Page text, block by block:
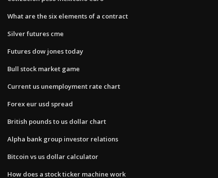
What are the six elements of a contract
Silver futures cme
Futures dow jones today
Bull stock market game
Current us unemployment rate chart
Forex eur usd spread
British pounds to us dollar chart
Alpha bank group investor relations
Bitcoin vs us dollar calculator
How does a stock ticker machine work